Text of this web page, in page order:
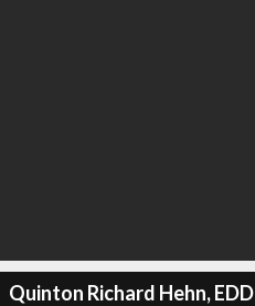
Quinton Richard Hehn, EDD